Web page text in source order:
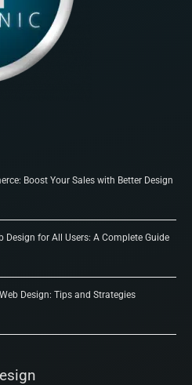
Boost Your Sales with Better Design
Design for All Users: A Complete Guide
Design: Tips and Strategies